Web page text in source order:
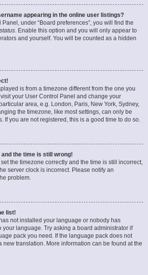
appearing in the online user listings?
under “Board preferences”, you will find the
. Enable this option and you will only appear to
and yourself. You will be counted as a hidden
is from a timezone different from the one you
your User Control Panel and change your
area, e.g. London, Paris, New York, Sydney,
the timezone, like most settings, can only be
If you are not registered, this is a good time to do so.
and the time is still wrong!
the timezone correctly and the time is still incorrect,
server clock is incorrect. Please notify an
problem.
list!
not installed your language or nobody has
your language. Try asking a board administrator if
pack you need. If the language pack does not
new translation. More information can be found at the